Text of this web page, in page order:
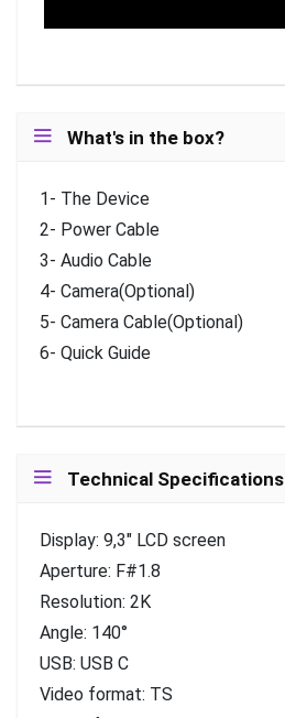
What's in the box?
1- The Device
2- Power Cable
3- Audio Cable
4- Camera(Optional)
5- Camera Cable(Optional)
6- Quick Guide
Technical Specifications
Display: 9,3″ LCD screen
Aperture: F#1.8
Resolution: 2K
Angle: 140°
USB: USB C
Video format: TS